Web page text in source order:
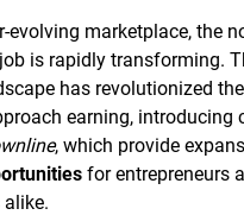
evolving marketplace, the
is rapidly transforming.
has revolutionized
earning, introducing
, which provide
for entrepreneurs